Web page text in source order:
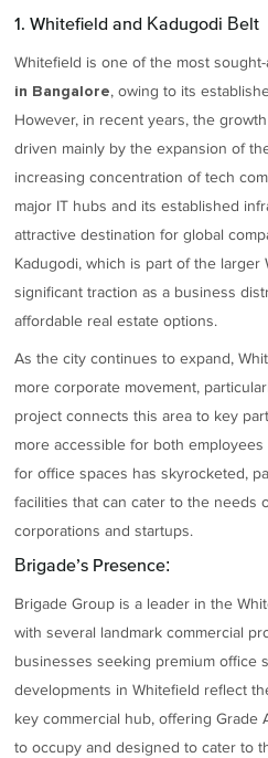
1. Whitefield and Kadugodi Belt
Whitefield is one of the most
in Bangalore, owing to its
However, in recent years, the
driven mainly by the expansion of
increasing concentration of tech
major IT hubs and its established
attractive destination for global
Kadugodi, which is part of the larger
significant traction as a business
affordable real estate options.
As the city continues to expand,
more corporate movement,
project connects this area to key
more accessible for both
for office spaces has skyrocketed,
facilities that can cater to the needs
corporations and startups.
Brigade’s Presence:
Brigade Group is a leader in the
with several landmark commercial
businesses seeking premium office
developments in Whitefield reflect
key commercial hub, offering Grade
to occupy and designed to cater to